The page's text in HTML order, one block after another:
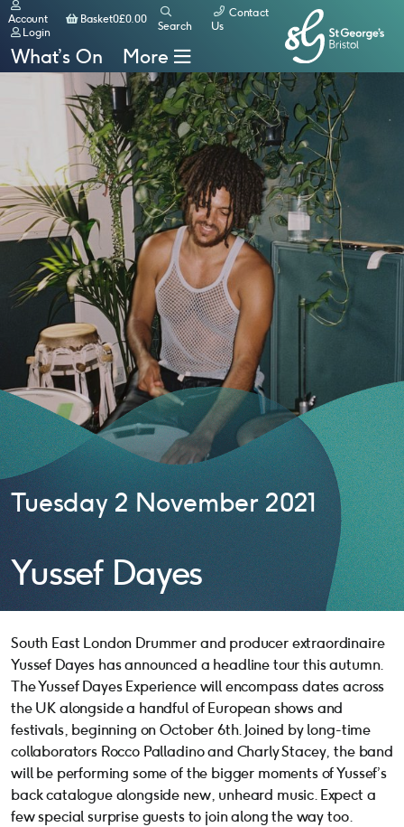
What’s On More
Account
Login
Basket
Basket0£0.00
Search
Contact
Us
Tuesday 2 November 2021
Yussef Dayes
South East London Drummer and producer extraordinaire
Yussef Dayes has announced a headline tour this autumn.
The Yussef Dayes Experience will encompass dates across
the UK alongside a handful of European shows and
festivals, beginning on October 6th. Joined by long-time
collaborators Rocco Palladino and Charly Stacey, the band
will be performing some of the bigger moments of Yussef’s
back catalogue alongside new, unheard music. Expect a
few special surprise guests to join along the way too.